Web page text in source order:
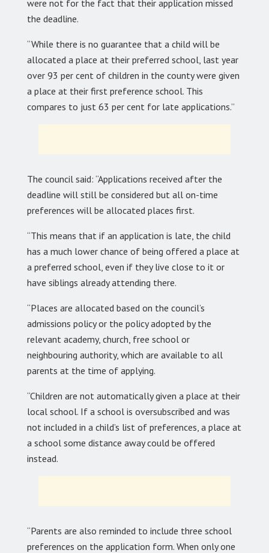
were not for the fact that their application missed
the deadline.
“While there is no guarantee that a child will be
allocated a place at their preferred school, last year
over 93 per cent of children in the county were given
a place at their first preference school. This
compares to just 63 per cent for late applications.”
The council said: “Applications received after the
deadline will still be considered but all on-time
preferences will be allocated places first.
“This means that if an application is late, the child
has a much lower chance of being offered a place at
a preferred school, even if they live close to it or
have siblings already attending there.
“Places are allocated based on the council’s
admissions policy or the policy adopted by the
relevant academy, church, free school or
neighbouring authority, which are available to all
parents at the time of applying.
“Children are not automatically given a place at their
local school. If a school is oversubscribed and was
not included in a child’s list of preferences, a place at
a school some distance away could be offered
instead.
“Parents are also reminded to include three school
preferences on the application form. When only one